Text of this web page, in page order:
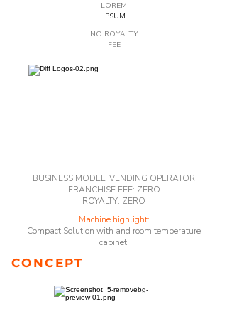
LOREM
IPSUM
NO ROYALTY
FEE
BUSINESS MODEL: VENDING OPERATOR
FRANCHISE FEE: ZERO
ROYALTY: ZERO
Machine highlight:
Compact Solution with and room temperature
cabinet
CONCEPT